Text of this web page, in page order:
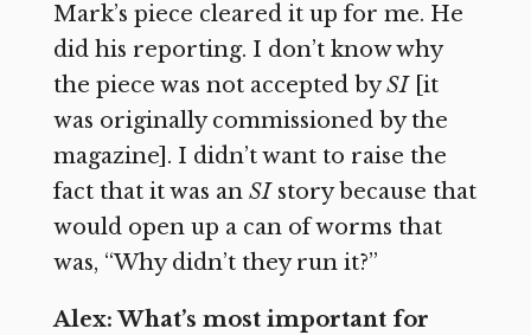
Mark’s piece cleared it up for me. He
did his reporting. I don’t know why
the piece was not accepted bySI [it
was originally commissioned by the
magazine]. I didn’t want to raise the
fact that it was an SIstory because that
would open up a can of worms that
was, “Why didn’t they run it?”
Alex: What’s most important for